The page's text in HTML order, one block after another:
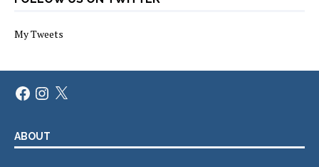
My Tweets
FacebookInstagram
X
ABOUT